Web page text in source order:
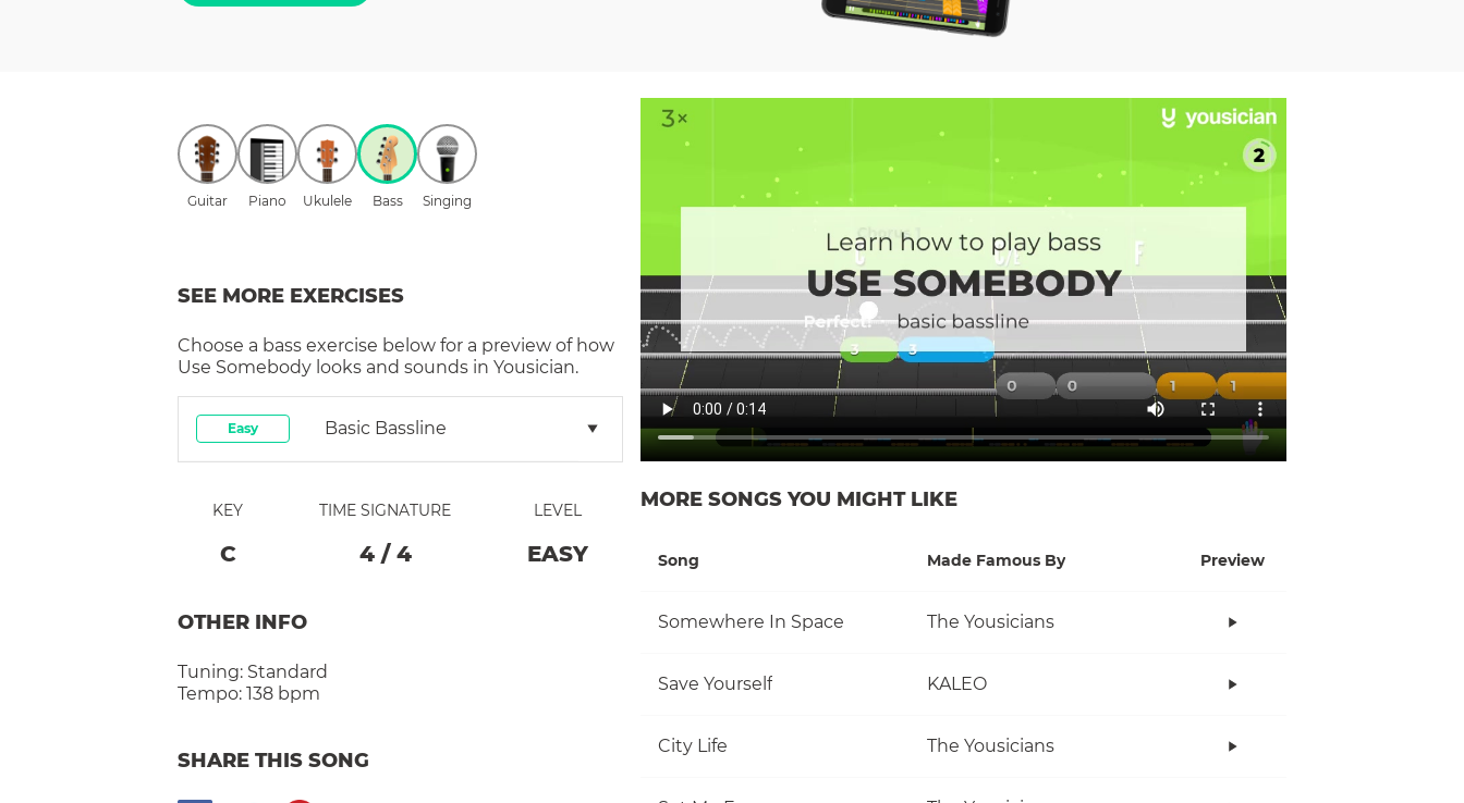
Guitar Piano Ukulele Bass Singing
SEE MORE EXERCISES
Choose a bass exercise below for a preview of how
Use Somebody looks and sounds in Yousician.
Easy Basic Bassline
KEY
C
TIME SIGNATURE
4/ 4
LEVEL
EASY
OTHER INFO
Tuning: Standard
Tempo: 138 bpm
SHARE THIS SONG
MORE SONGS YOU MIGHT LIKE
Song Made Famous By Preview
Somewhere In Space The Yousicians
Save Yourself KALEO
City Life The Yousicians